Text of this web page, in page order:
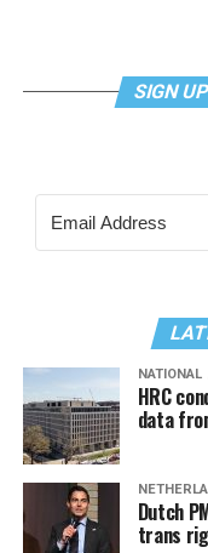
SIGN
NATIONAL
HRC
data
Dutch
trans